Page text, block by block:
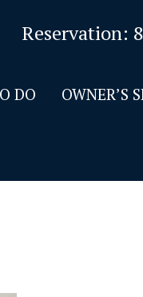
Reservation:
DO OWNER’S